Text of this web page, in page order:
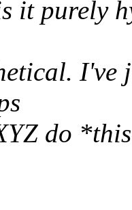
it purely
I've
do